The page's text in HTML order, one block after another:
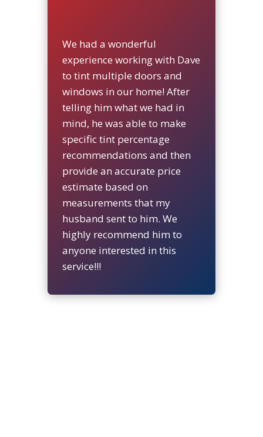
We had a wonderful
experience working with Dave
to tint multiple doors and
windows in our home! After
telling him what we had in
mind, he was able to make
specific tint percentage
recommendations and then
provide an accurate price
estimate based on
measurements that my
husband sent to him. We
highly recommend him to
anyone interested in this
service!!!